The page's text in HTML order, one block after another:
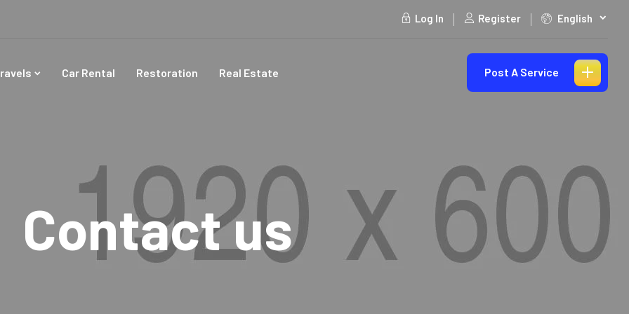
Log In Register English
Car Rental Restoration Real Estate Post A Service
Contact us